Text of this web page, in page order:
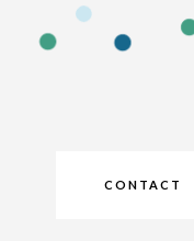
CONTACT